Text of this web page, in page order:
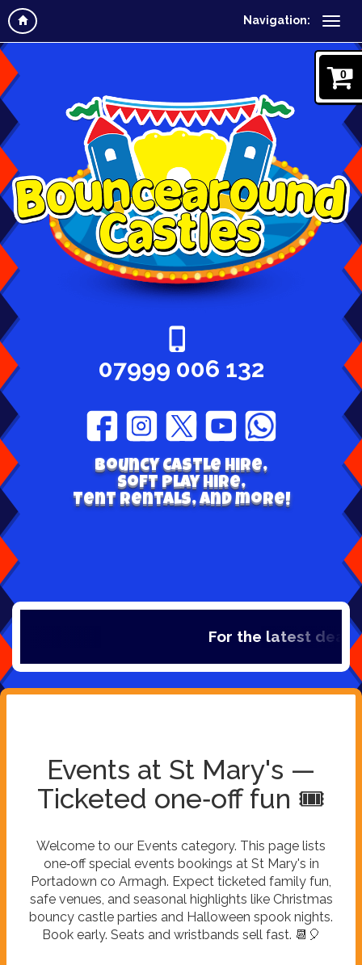
Navigation:
0
07999 006 132
Bouncy Castle hire,
Soft play hire,
Tent Rentals, and more!
For the latest
Events at St Mary's —
Ticketed one‑off fun 🎟️
Welcome to our Events category. This page lists
one‑off special events bookings at St Mary's in
Portadown co Armagh. Expect ticketed family fun,
safe venues, and seasonal highlights like Christmas
bouncy castle parties and Halloween spook nights.
Book early. Seats and wristbands sell fast. 📆🎈